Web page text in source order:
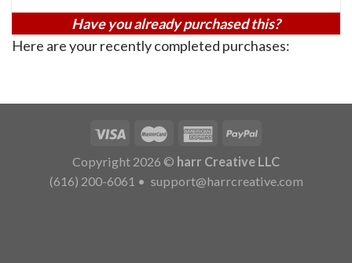
Have you already purchased this?
Here are your recently completed purchases:
Copyright 2026 © harr Creative LLC
(616) 200-6061 • support@harrcreative.com